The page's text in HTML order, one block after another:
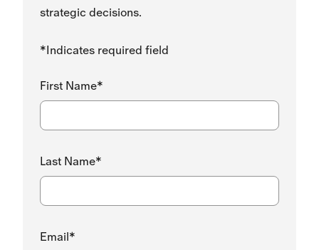
strategic decisions.
*Indicates required field
First Name*
Last Name*
Email*